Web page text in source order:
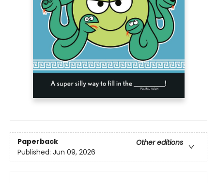
Paperback
Other editions
Published: Jun 09, 2026